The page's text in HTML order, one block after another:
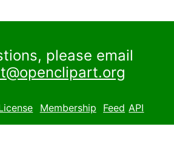
please email
Membership Feed API